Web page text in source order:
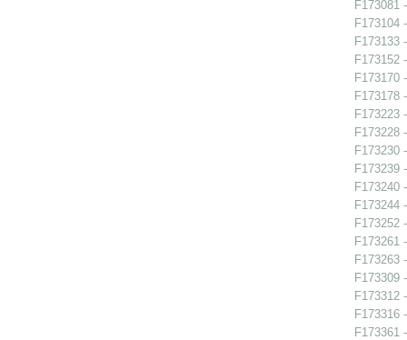
F173081
F173104
F173133
F173152
F173170
F173178
F173223
F173228
F173230
F173239
F173240
F173244
F173252
F173261
F173263
F173309
F173312
F173316
F173361